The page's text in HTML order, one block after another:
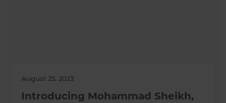
August 25, 2023
Introducing Mohammad Sheikh,